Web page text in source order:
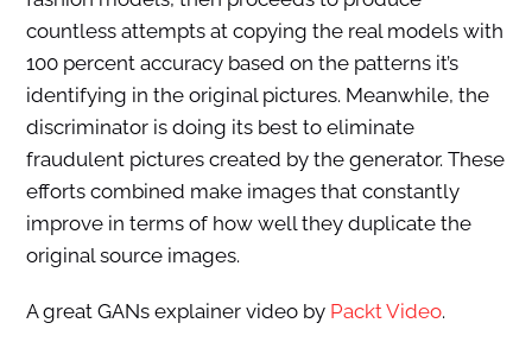
countless attempts at copying the real models with
100 percent accuracy based on the patterns it’s
identifying in the original pictures. Meanwhile, the
discriminator is doing its best to eliminate
fraudulent pictures created by the generator. These
efforts combined make images that constantly
improve in terms of how well they duplicate the
original source images.
A great GANs explainer video by Packt Video.